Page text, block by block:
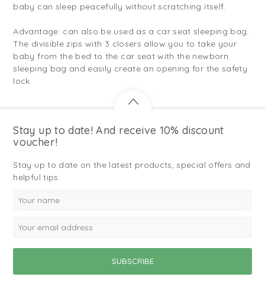
baby can sleep peacefully without scratching itself.
Advantage: can also be used as a car seat sleeping bag.
The divisible zips with 3 closers allow you to take your
baby from the bed to the car seat with the newborn
sleeping bag and easily create an opening for the safety
lock.
Stay up to date! And receive 10% discount
voucher!
Stay up to date on the latest products, special offers and
helpful tips.